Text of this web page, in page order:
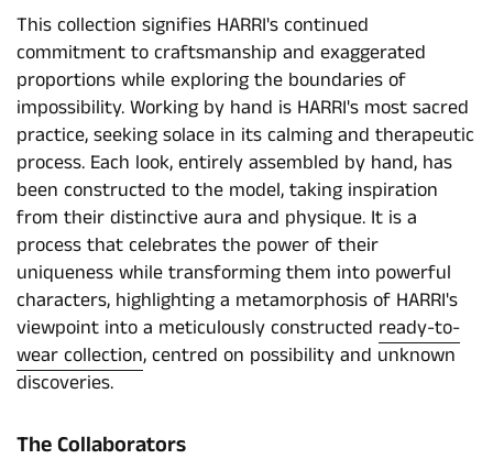
This collection signifies HARRI's continued
commitment to craftsmanship and exaggerated
proportions while exploring the boundaries of
impossibility. Working by hand is HARRI's most sacred
practice, seeking solace in its calming and therapeutic
process. Each look, entirely assembled by hand, has
been constructed to the model, taking inspiration
from their distinctive aura and physique. It is a
process that celebrates the power of their
uniqueness while transforming them into powerful
characters, highlighting a metamorphosis of HARRI's
viewpoint into a meticulously constructed ready-to-
wear collection, centred on possibility and unknown
discoveries.
The Collaborators